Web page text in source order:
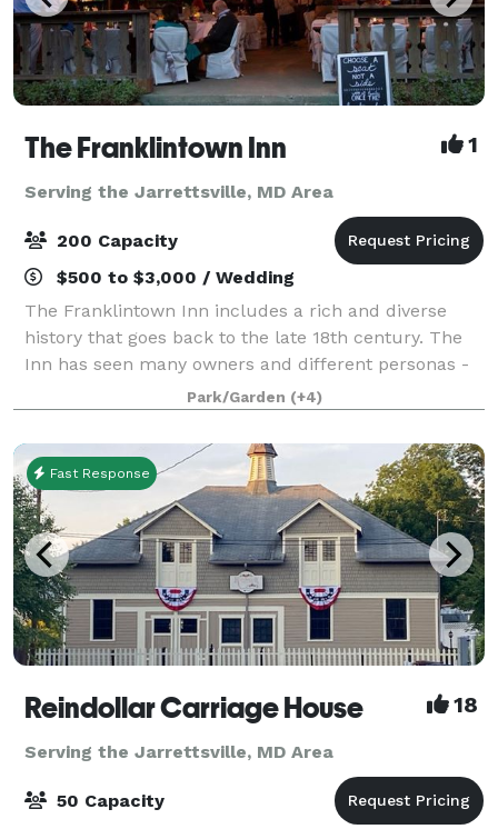
The Franklintown Inn 1
Serving the Jarrettsville, MD Area
200 Capacity
$500 to $3,000 / Wedding
The Franklintown Inn includes a rich and diverse
history that goes back to the late 18th century. The
Inn has seen many owners and different personas -
from a Civil War garrison, nine mile house, and
speakeasy to a cozy inn, restaurant and
Park/Garden (+4)
Fast Response
Reindollar Carriage House 18
Serving the Jarrettsville, MD Area
50 Capacity